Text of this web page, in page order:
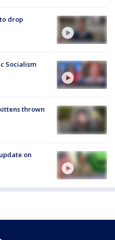
drop
Socialism
thrown
on